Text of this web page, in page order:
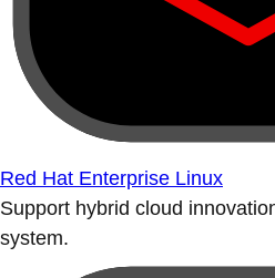
Red Hat Enterprise Linux
Support hybrid cloud
system.